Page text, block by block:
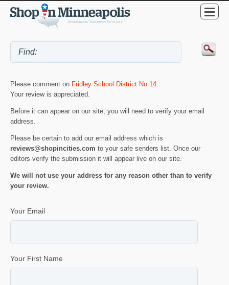
Please comment on Fridley School District No 14.
Your review is appreciated.
Before it can appear on our site, you will need to verify your email
address.
Please be certain to add our email address which is
reviews@shopincities.com to your safe senders list. Once our
editors verify the submission it will appear live on our site.
We will not use your address for any reason other than to verify
your review.
Your Email
Your First Name